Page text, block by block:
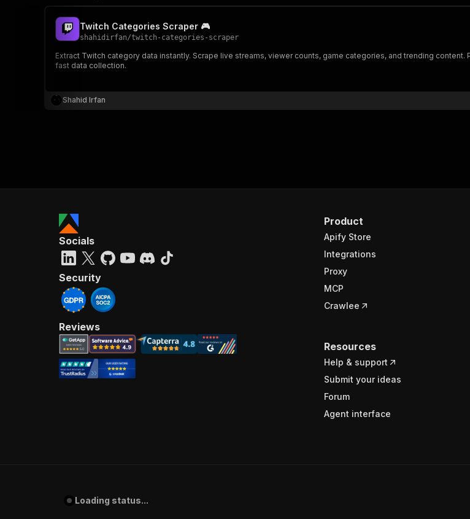
Twitch Categories Scraper 🎮
shahidirfan/twitch-categories-scraper
Extract Twitch category data instantly. Scrape live streams, viewer counts, game categories, and trending
fast data collection.
Shahid Irfan
Product
Apify Store
Integrations
Proxy
MCP
Crawlee
Resources
Help & support
Submit your ideas
Forum
Agent interface
Socials
Security
Reviews
Loading status...